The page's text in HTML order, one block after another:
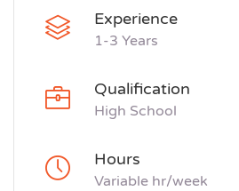
Experience
1-3 Years
Qualification
High School
Hours
Variable hr/week